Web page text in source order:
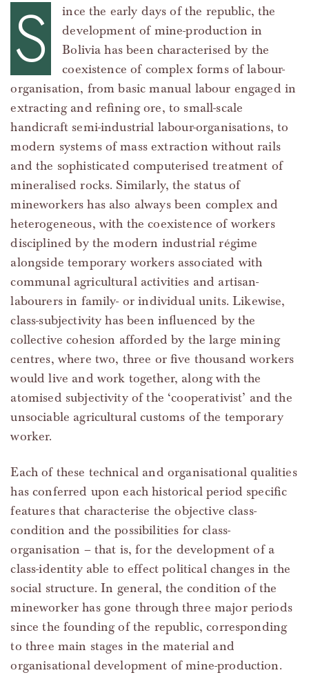
S
ince the early days of the republic, the
development of mine-production in
Bolivia has been characterised by the
coexistence of complex forms of labour-
organisation, from basic manual labour engaged in
extracting and refining ore, to small-scale
handicraft semi-industrial labour-organisations, to
modern systems of mass extraction without rails
and the sophisticated computerised treatment of
mineralised rocks. Similarly, the status of
mineworkers has also always been complex and
heterogeneous, with the coexistence of workers
disciplined by the modern industrial régime
alongside temporary workers associated with
communal agricultural activities and artisan-
labourers in family- or individual units. Likewise,
class-subjectivity has been influenced by the
collective cohesion afforded by the large mining
centres, where two, three or five thousand workers
would live and work together, along with the
atomised subjectivity of the ‘cooperativist’ and the
unsociable agricultural customs of the temporary
worker.
Each of these technical and organisational qualities
has conferred upon each historical period specific
features that characterise the objective class-
condition and the possibilities for class-
organisation – that is, for the development of a
class-identity able to effect political changes in the
social structure. In general, the condition of the
mineworker has gone through three major periods
since the founding of the republic, corresponding
to three main stages in the material and
organisational development of mine-production.